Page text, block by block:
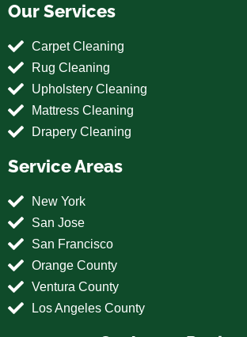
Our Services
Carpet Cleaning
Rug Cleaning
Upholstery Cleaning
Mattress Cleaning
Drapery Cleaning
Service Areas
New York
San Jose
San Francisco
Orange County
Ventura County
Los Angeles County